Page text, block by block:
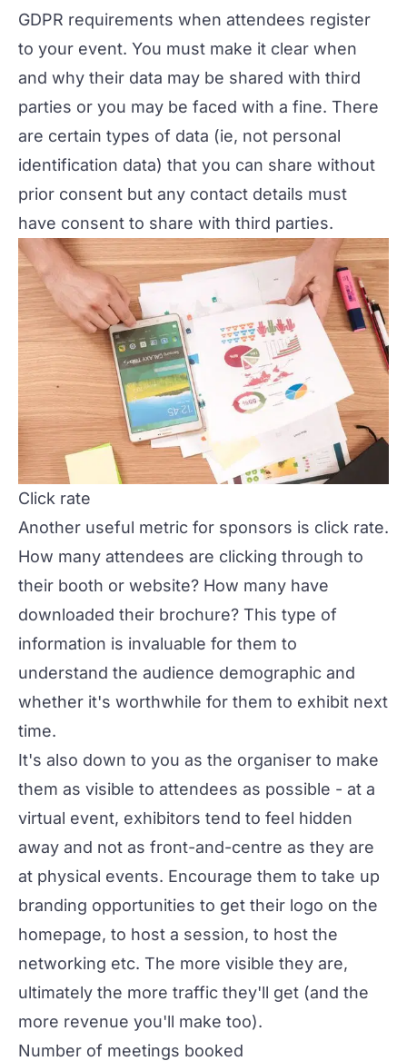
GDPR requirements when attendees register
to your event. You must make it clear when
and why their data may be shared with third
parties or you may be faced with a fine. There
are certain types of data (ie, not personal
identification data) that you can share without
prior consent but any contact details must
have consent to share with third parties.
Click rate
Another useful metric for sponsors is click rate.
How many attendees are clicking through to
their booth or website? How many have
downloaded their brochure? This type of
information is invaluable for them to
understand the audience demographic and
whether it's worthwhile for them to exhibit next
time.
It's also down to you as the organiser to make
them as visible to attendees as possible - at a
virtual event, exhibitors tend to feel hidden
away and not as front-and-centre as they are
at physical events. Encourage them to take up
branding opportunities to get their logo on the
homepage, to host a session, to host the
networking etc. The more visible they are,
ultimately the more traffic they'll get (and the
more revenue you'll make too).
Number of meetings booked